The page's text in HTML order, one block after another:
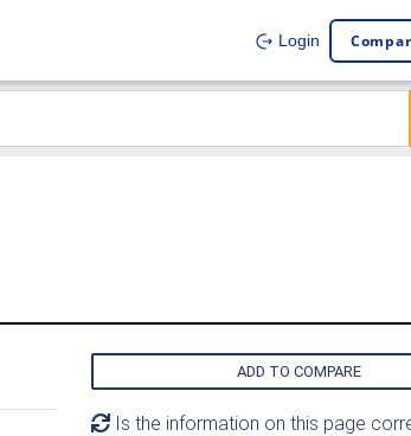
Login
ADD TO COMPARE
Is the information on this page